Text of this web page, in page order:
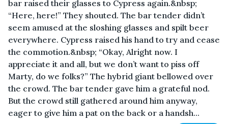
bar raised their glasses to Cypress again.&nbsp;
“Here, here!” They shouted. The bar tender didn’t
seem amused at the sloshing glasses and spilt beer
everywhere. Cypress raised his hand to try and cease
the commotion.&nbsp; “Okay, Alright now. I
appreciate it and all, but we don’t want to piss off
Marty, do we folks?” The hybrid giant bellowed over
the crowd. The bar tender gave him a grateful nod.
But the crowd still gathered around him anyway,
eager to give him a pat on the back or a handsh...